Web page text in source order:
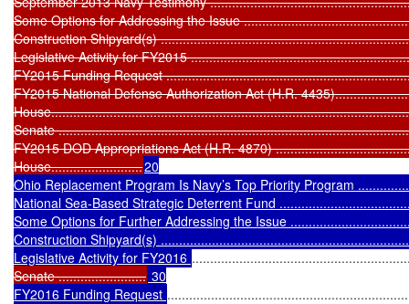
Some Options for Addressing the Issue
Construction Shipyard(s)
Legislative Activity for FY2015
FY2015 Funding Request
FY2015 National Defense Authorization Act (H.R.
Senate
FY2015 DOD Appropriations Act (H.R. 4870)
House.........................20
Ohio Replacement Program Is Navy’s Top Priority Program
National Sea-Based Strategic Deterrent Fund
Some Options for Further Addressing the Issue
Construction Shipyard(s)
Legislative Activity for FY2016
Senate ........................ 30
FY2016 Funding Request